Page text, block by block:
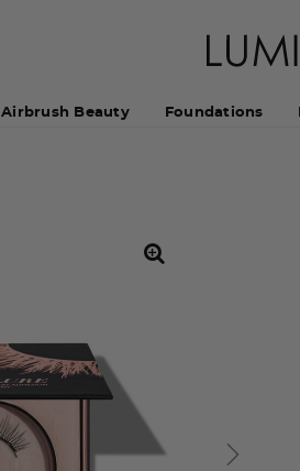
Airbrush Beauty Foundations